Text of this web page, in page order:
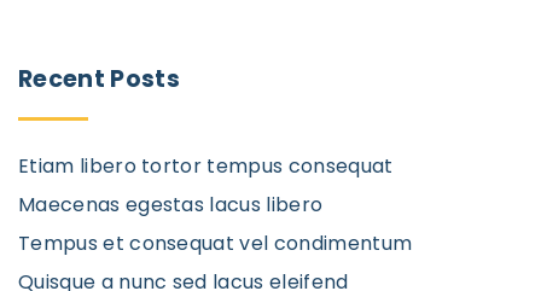
Recent Posts
Etiam libero tortor tempus consequat
Maecenas egestas lacus libero
Tempus et consequat vel condimentum
Quisque a nunc sed lacus eleifend